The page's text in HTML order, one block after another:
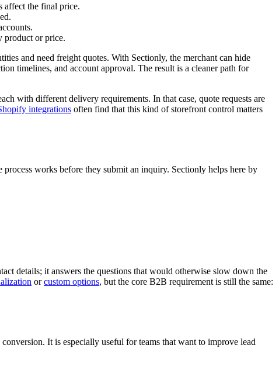
affect the final price.
product or price.
and need freight quotes. With Sectionly, the merchant can hide
timelines, and account approval. The result is a cleaner path for
with different delivery requirements. In that case, quote requests are
integrations often find that this kind of storefront control matters
works before they submit an inquiry. Sectionly helps here by
details; it answers the questions that would otherwise slow down the
orcustom options, but the core B2B requirement is still the same:
It is especially useful for teams that want to improve lead